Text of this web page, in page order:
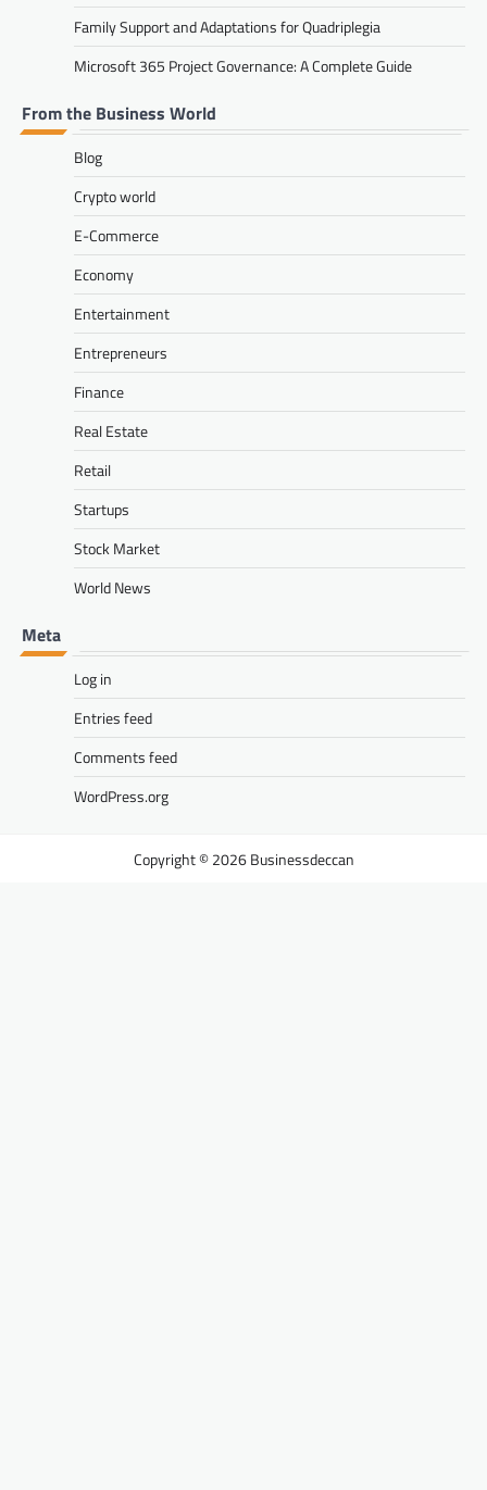
Family Support and Adaptations for Quadriplegia
Microsoft 365 Project Governance: A Complete Guide
From the Business World
Blog
Crypto world
E-Commerce
Economy
Entertainment
Entrepreneurs
Finance
Real Estate
Retail
Startups
Stock Market
World News
Meta
Log in
Entries feed
Comments feed
WordPress.org
Businessdeccan